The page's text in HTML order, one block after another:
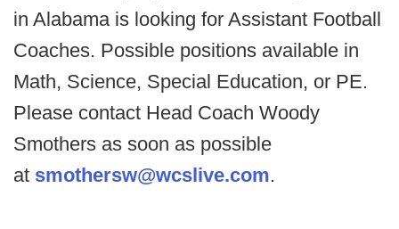
in Alabama is looking for Assistant Football
Coaches. Possible positions available in
Math, Science, Special Education, or PE.
Please contact Head Coach Woody
Smothers as soon as possible
at smothersw@wcslive.com.